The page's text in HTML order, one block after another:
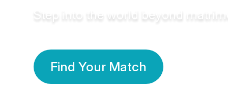
Step into the world beyond
Find Your Match